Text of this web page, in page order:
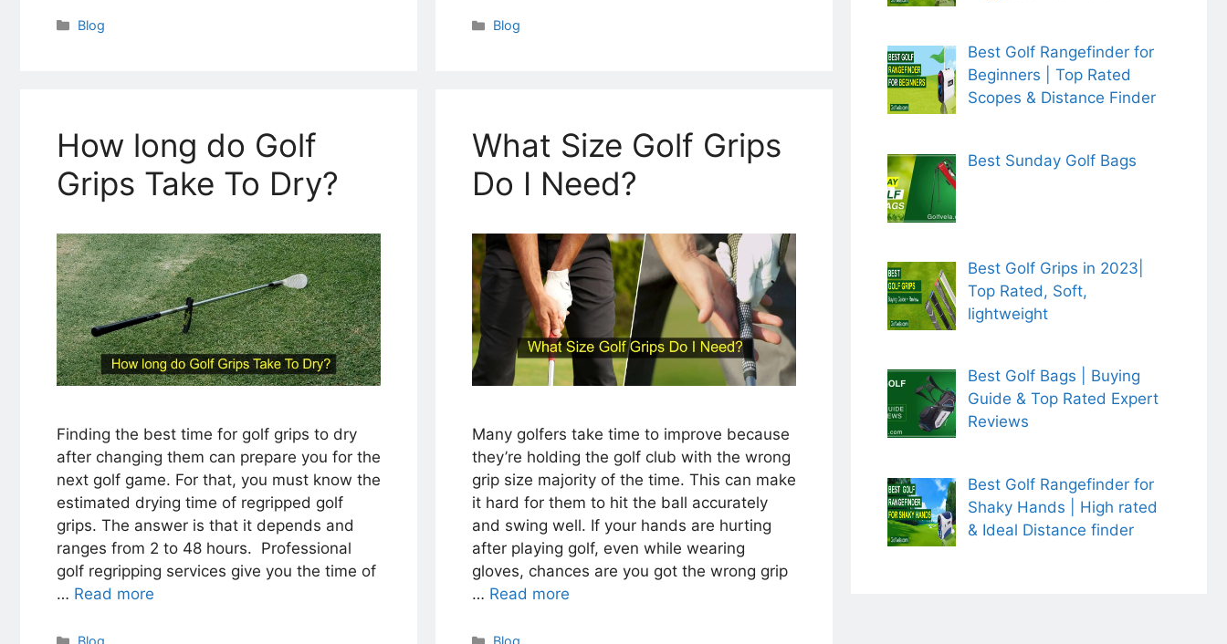
Categories
Blog Categories
Blog
How long do Golf
Grips Take To Dry?
Finding the best time for golf grips to dry
after changing them can prepare you for the
next golf game. For that, you must know the
estimated drying time of regripped golf
grips. The answer is that it depends and
ranges from 2 to 48 hours. Professional
golf regripping services give you the time of
… Read more
Categories
What Size Golf Grips
Do I Need?
Many golfers take time to improve because
they’re holding the golf club with the wrong
grip size majority of the time. This can make
it hard for them to hit the ball accurately
and swing well. If your hands are hurting
after playing golf, even while wearing
gloves, chances are you got the wrong grip
… Read more
Categories
Best Golf Rangefinder for
Beginners | Top Rated
Scopes & Distance Finder
Best Sunday Golf Bags
Best Golf Grips in 2023|
Top Rated, Soft,
lightweight
Best Golf Bags | Buying
Guide & Top Rated Expert
Reviews
Best Golf Rangefinder for
Shaky Hands | High rated
& Ideal Distance finder